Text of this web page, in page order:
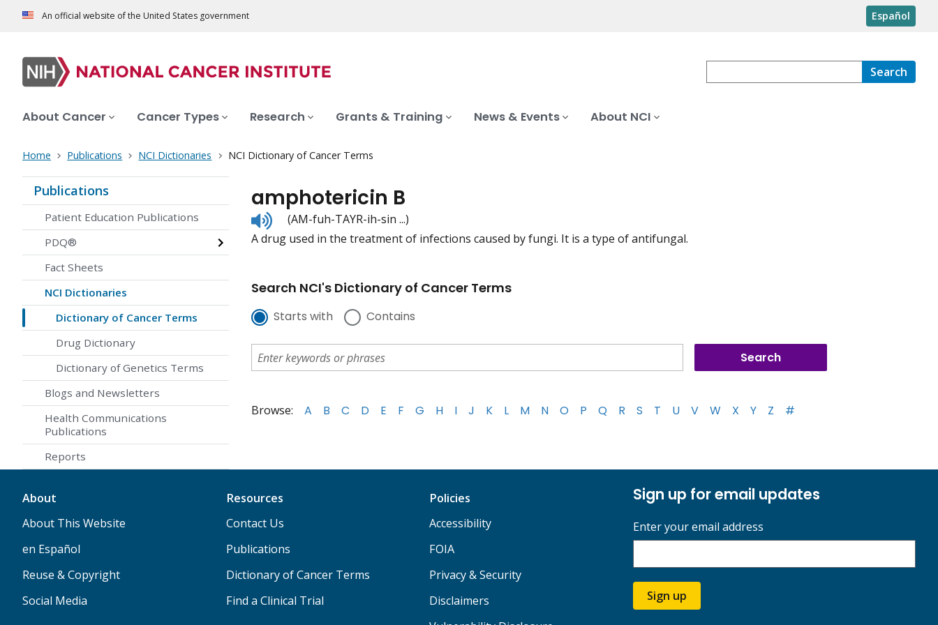
An official website of the United States government Español
Search
About Cancer Cancer Types Research Grants & Training News & Events About NCI
Home Publications NCI Dictionaries NCI Dictionary of Cancer Terms
Publications
Patient Education Publications
PDQ®
Fact Sheets
NCI Dictionaries
Dictionary of Cancer Terms
Drug Dictionary
Dictionary of Genetics Terms
Blogs and Newsletters
Health Communications
Publications
Reports
amphotericin B
Listen
to
pronunciation
(AM-fuh-TAYR-ih-sin ...)
A drug used in the treatment of infections caused by fungi. It is a type of antifungal.
Search NCI's Dictionary of Cancer Terms
Starts with Contains
Browse: A B C D E F G H I J K L M N O P Q R S T U V W X Y Z #
About
About This Website
en Español
Reuse & Copyright
Social Media
Resources
Contact Us
Publications
Dictionary of Cancer Terms
Find a Clinical Trial
Policies
Accessibility
FOIA
Privacy & Security
Disclaimers
Sign up for email updates
Enter your email address
Sign up